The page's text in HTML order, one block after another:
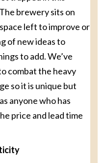
brewery sits on
left to improve or
of new ideas to
to add. We’ve
combat the heavy
so it is unique but
anyone who has
price and lead time